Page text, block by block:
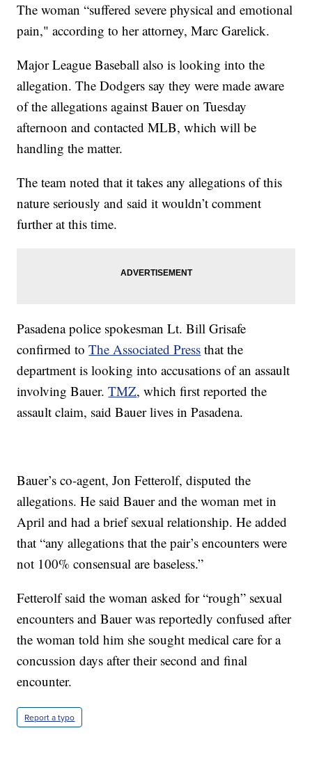
The woman “suffered severe physical and emotional
pain," according to her attorney, Marc Garelick.
Major League Baseball also is looking into the
allegation. The Dodgers say they were made aware
of the allegations against Bauer on Tuesday
afternoon and contacted MLB, which will be
handling the matter.
The team noted that it takes any allegations of this
nature seriously and said it wouldn’t comment
further at this time.
Pasadena police spokesman Lt. Bill Grisafe
confirmed toThe Associated Press that the
department is looking into accusations of an assault
involving Bauer.TMZ, which first reported the
assault claim, said Bauer lives in Pasadena.
Bauer’s co-agent, Jon Fetterolf, disputed the
allegations. He said Bauer and the woman met in
April and had a brief sexual relationship. He added
that “any allegations that the pair’s encounters were
not 100% consensual are baseless.”
Fetterolf said the woman asked for “rough” sexual
encounters and Bauer was reportedly confused after
the woman told him she sought medical care for a
concussion days after their second and final
encounter.
Report a typo